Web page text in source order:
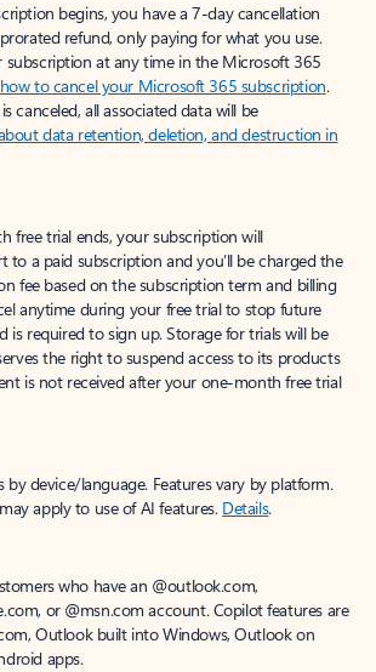
begins, you have a 7-day cancellation
refund, only paying for what you use.
subscription at any time in the Microsoft 365
to cancel your Microsoft 365 subscription.
canceled, all associated data will be
data retention, deletion, and destruction in
free trial ends, your subscription will
to a paid subscription and you’ll be charged the
fee based on the subscription term and billing
anytime during your free trial to stop future
is required to sign up. Storage for trials will be
the right to suspend access to its products
is not received after your one-month free trial
by device/language. Features vary by platform.
apply to use of AI features. Details.
who have an @outlook.com,
or @msn.com account. Copilot features are
Outlook built into Windows, Outlook on
apps.